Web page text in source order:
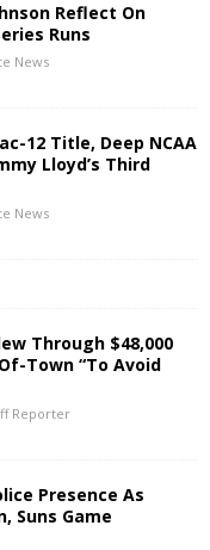
Reflect On
Runs
News
12 Title, Deep NCAA
Lloyd’s Third
News
Through $48,000
Town “To Avoid
Reporter
Presence As
Suns Game